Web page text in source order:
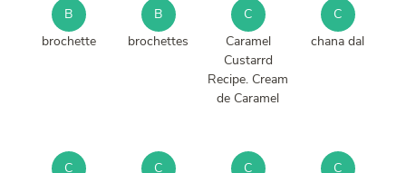
B
brochette
B
brochettes
C
Caramel
Custarrd
Recipe. Cream
de Caramel
C
chana dal
C
C
C
C